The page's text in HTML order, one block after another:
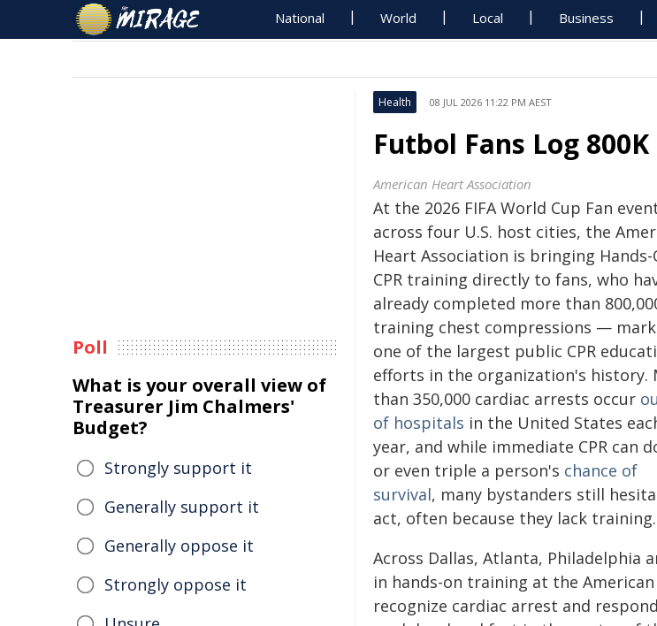
National World Local Business
Health 08 JUL 2026 11:22 PM AEST
Futbol Fans Log
American Heart Association
At the 2026 FIFA World Cup Fan
across four U.S. host cities, the
Heart Association is bringing Hands-
CPR training directly to fans, who
already completed more than
training chest compressions —
one of the largest public CPR
efforts in the organization's history.
than 350,000 cardiac arrests occur
of hospitals in the United States
year, and while immediate CPR can
or even triple a person's chance of
survival, many bystanders still
act, often because they lack training.
Across Dallas, Atlanta, Philadelphia
in hands-on training at the
recognize cardiac arrest and
Poll
What is your overall view of
Treasurer Jim Chalmers'
Budget?
Strongly support it
Generally support it
Generally oppose it
Strongly oppose it